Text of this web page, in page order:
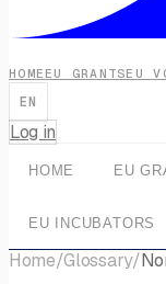
HOME EU GRANTSEU
EN
Log in
HOME EU
EU INCUBATORS
Home/Glossary/